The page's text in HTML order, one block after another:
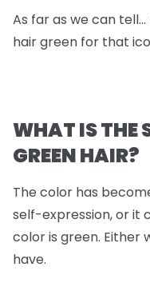
As far as we can
hair green for that
WHAT IS THE
GREEN HAIR?
The color has
self-expression, or it
color is green. Either
have.